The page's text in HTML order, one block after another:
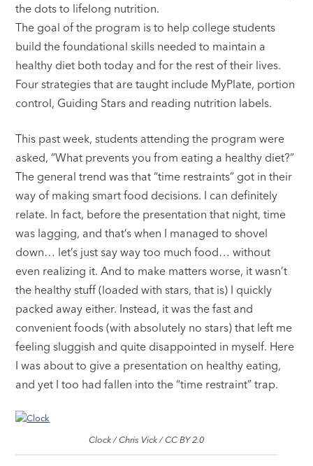
the dots to lifelong nutrition.
The goal of the program is to help college students
build the foundational skills needed to maintain a
healthy diet both today and for the rest of their lives.
Four strategies that are taught include MyPlate, portion
control, Guiding Stars and reading nutrition labels.
This past week, students attending the program were
asked, “What prevents you from eating a healthy diet?”
The general trend was that “time restraints” got in their
way of making smart food decisions. I can definitely
relate. In fact, before the presentation that night, time
was lagging, and that’s when I managed to shovel
down… let’s just say way too much food… without
even realizing it. And to make matters worse, it wasn’t
the healthy stuff (loaded with stars, that is) I quickly
packed away either. Instead, it was the fast and
convenient foods (with absolutely no stars) that left me
feeling sluggish and quite disappointed in myself. Here
I was about to give a presentation on healthy eating,
and yet I too had fallen into the “time restraint” trap.
Clock / Chris Vick / CC BY 2.0